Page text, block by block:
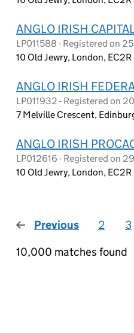
ANGLO IRISH
LP011588 - Registered on
10 Old Jewry, London,
ANGLO IRISH
LP011932 - Registered on
7 Melville Crescent,
ANGLO IRISH
LP012616 - Registered on
10 Old Jewry, London,
Previous page
2 3
10,000 matches found